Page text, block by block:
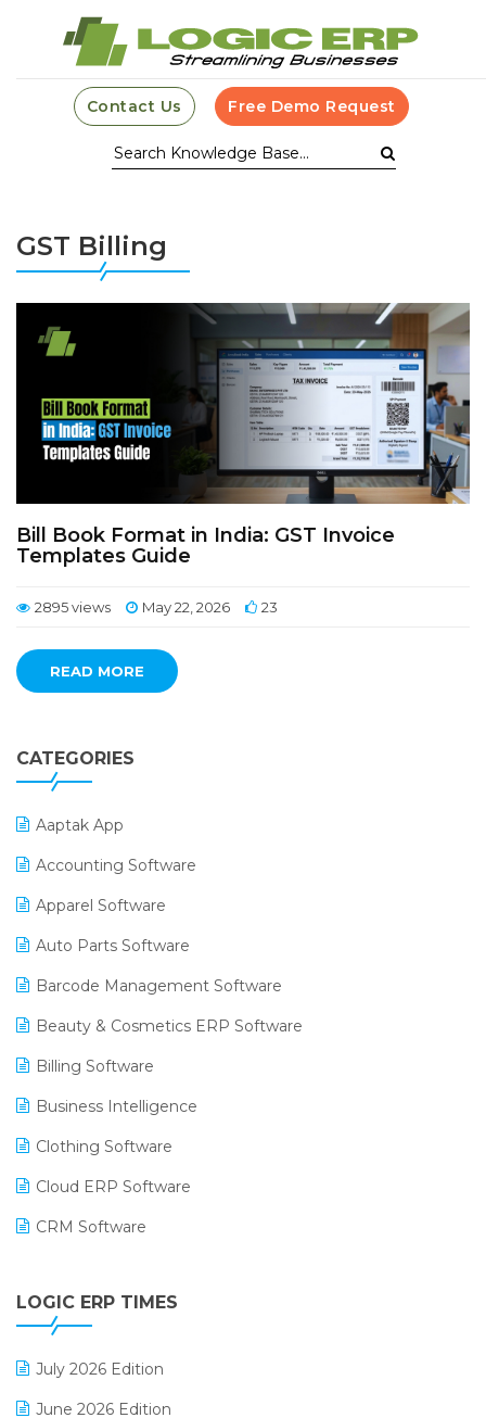
Contact Us Free Demo Request
GST Billing
Bill Book Format in India: GST Invoice
Templates Guide
2895 views May 22, 2026 23
READ MORE
CATEGORIES
Aaptak App
Accounting Software
Apparel Software
Auto Parts Software
Barcode Management Software
Beauty & Cosmetics ERP Software
Billing Software
Business Intelligence
Clothing Software
Cloud ERP Software
CRM Software
Digital Receipts
LOGIC ERP TIMES
July 2026 Edition
June 2026 Edition